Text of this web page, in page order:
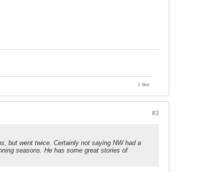
1 like
#3
but went twice. Certainly not saying NW had a
seasons. He has some great stories of